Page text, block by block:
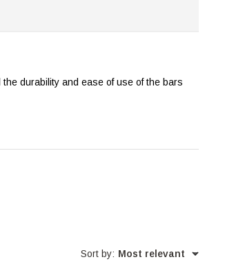
durability and ease of use of the bars
Sort by: Most relevant